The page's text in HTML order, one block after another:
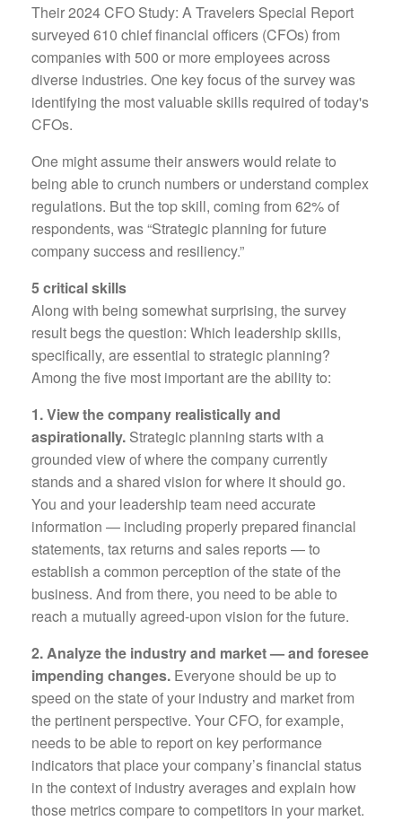
Their 2024 CFO Study: A Travelers Special Report
surveyed 610 chief financial officers (CFOs) from
companies with 500 or more employees across
diverse industries. One key focus of the survey was
identifying the most valuable skills required of today's
CFOs.
One might assume their answers would relate to
being able to crunch numbers or understand complex
regulations. But the top skill, coming from 62% of
respondents, was “Strategic planning for future
company success and resiliency.”
5 critical skills
Along with being somewhat surprising, the survey
result begs the question: Which leadership skills,
specifically, are essential to strategic planning?
Among the five most important are the ability to:
1. View the company realistically and
aspirationally. Strategic planning starts with a
grounded view of where the company currently
stands and a shared vision for where it should go.
You and your leadership team need accurate
information — including properly prepared financial
statements, tax returns and sales reports — to
establish a common perception of the state of the
business. And from there, you need to be able to
reach a mutually agreed-upon vision for the future.
2. Analyze the industry and market — and foresee
impending changes. Everyone should be up to
speed on the state of your industry and market from
the pertinent perspective. Your CFO, for example,
needs to be able to report on key performance
indicators that place your company’s financial status
in the context of industry averages and explain how
those metrics compare to competitors in your market.